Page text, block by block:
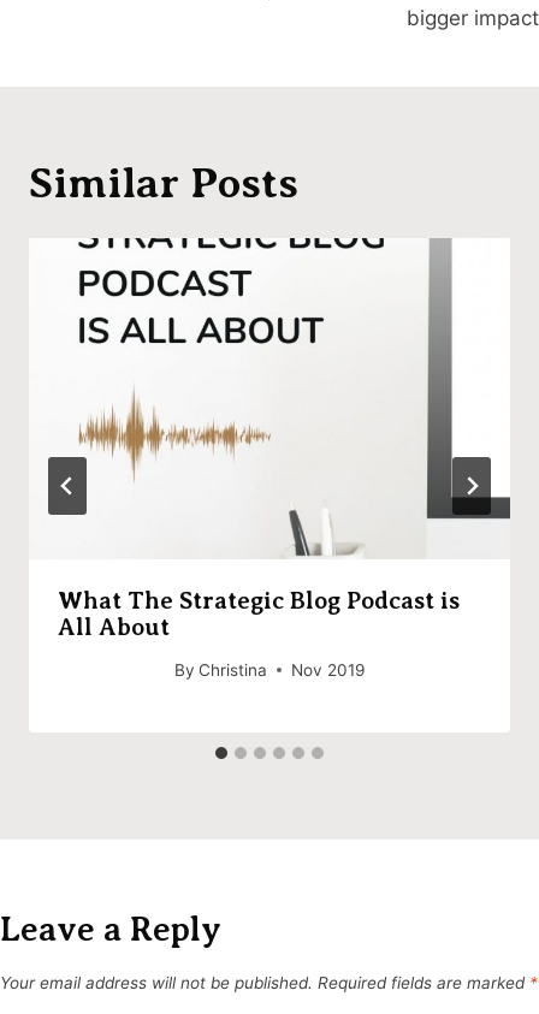
bigger impact
Similar Posts
What The Strategic Blog Podcast is
All About
By Christina Nov 2019
Leave a Reply
Your email address will not be published. Required fields are marked *